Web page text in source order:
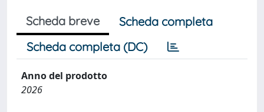
Scheda breve
Scheda completa
Scheda completa (DC)
Anno del prodotto
2026